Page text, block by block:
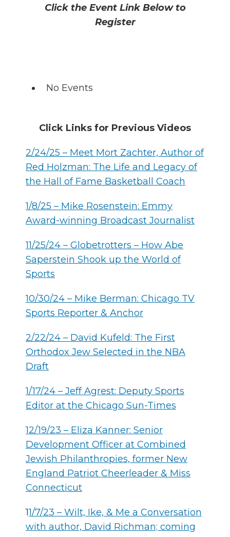
Click the Event Link Below to
Register
No Events
Click Links for Previous Videos
2/24/25 – Meet Mort Zachter, Author of
Red Holzman: The Life and Legacy of
the Hall of Fame Basketball Coach
1/8/25 – Mike Rosenstein: Emmy
Award-winning Broadcast Journalist
11/25/24 – Globetrotters – How Abe
Saperstein Shook up the World of
Sports
10/30/24 – Mike Berman: Chicago TV
Sports Reporter & Anchor
2/22/24 – David Kufeld: The First
Orthodox Jew Selected in the NBA
Draft
1/17/24 – Jeff Agrest: Deputy Sports
Editor at the Chicago Sun-Times
12/19/23 – Eliza Kanner: Senior
Development Officer at Combined
Jewish Philanthropies, former New
England Patriot Cheerleader & Miss
Connecticut
11/7/23 – Wilt, Ike, & Me a Conversation
with author, David Richman; coming